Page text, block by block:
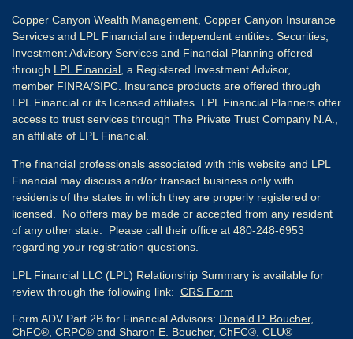
Copper Canyon Wealth Management, Copper Canyon Insurance
Services and LPL Financial are independent entities. Securities,
Investment Advisory Services and Financial Planning offered
through LPL Financial , a Registered Investment Advisor,
member FINRA/SIPC . Insurance products are offered through
LPL Financial or its licensed affiliates. LPL Financial Planners offer
access to trust services through The Private Trust Company N.A.,
an affiliate of LPL Financial.
The financial professionals associated with this website and LPL
Financial may discuss and/or transact business only with
residents of the states in which they are properly registered or
licensed. No offers may be made or accepted from any resident
of any other state. Please call their office at 480-248-6953
regarding your registration questions.
LPL Financial LLC (LPL) Relationship Summary is available for
review through the following link: CRS Form
Form ADV Part 2B for Financial Advisors: Donald P. Boucher,
ChFC®, CRPC® and Sharon E. Boucher, ChFC®, CLU®